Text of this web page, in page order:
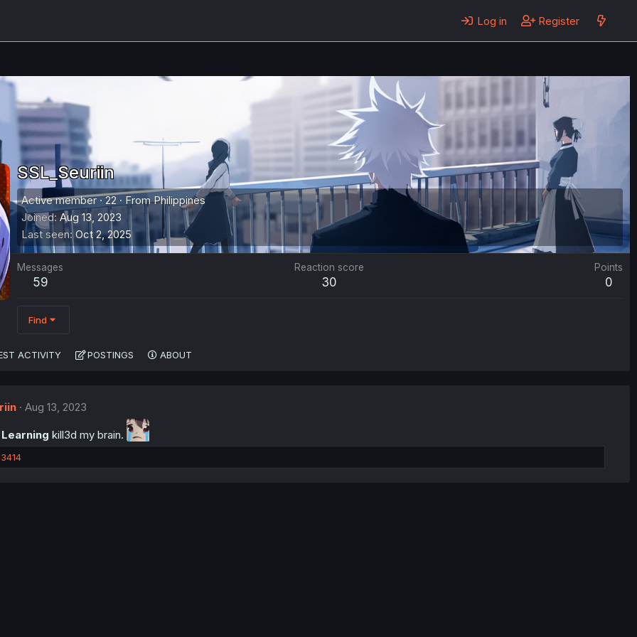
Log in Register
SSL_Seuriin
Active member ·22 · FromPhilippines
Joined Aug 13, 2023
Last seen Oct 2, 2025
Messages
59
Reaction score
30
Points
0
Find
ACTIVITY POSTINGS ABOUT
Aug 13, 2023
kill3d my brain.